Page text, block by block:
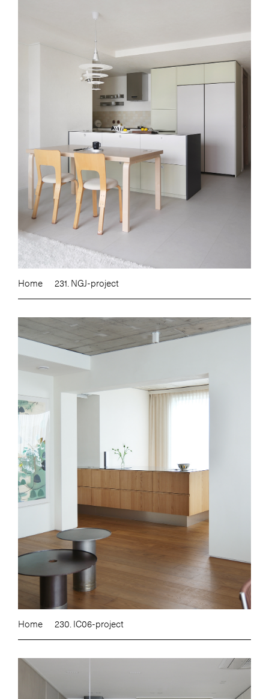
Home 231. NGJ-project
Home 230. IC06-project